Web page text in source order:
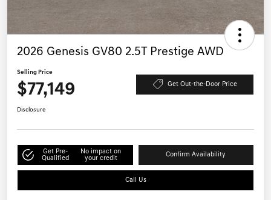
2026 Genesis GV80 2.5T Prestige AWD
Selling Price
$77,149 Get Out-the-Door Price
Disclosure
Get Pre-
Qualified
No impact on
your credit
Confirm Availability
Call Us